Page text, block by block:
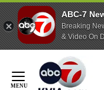
ABC-7
Breaking
& Video On
Content